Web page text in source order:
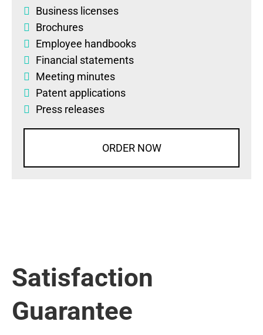
Business licenses
Brochures
Employee handbooks
Financial statements
Meeting minutes
Patent applications
Press releases
ORDER NOW
Satisfaction
Guarantee